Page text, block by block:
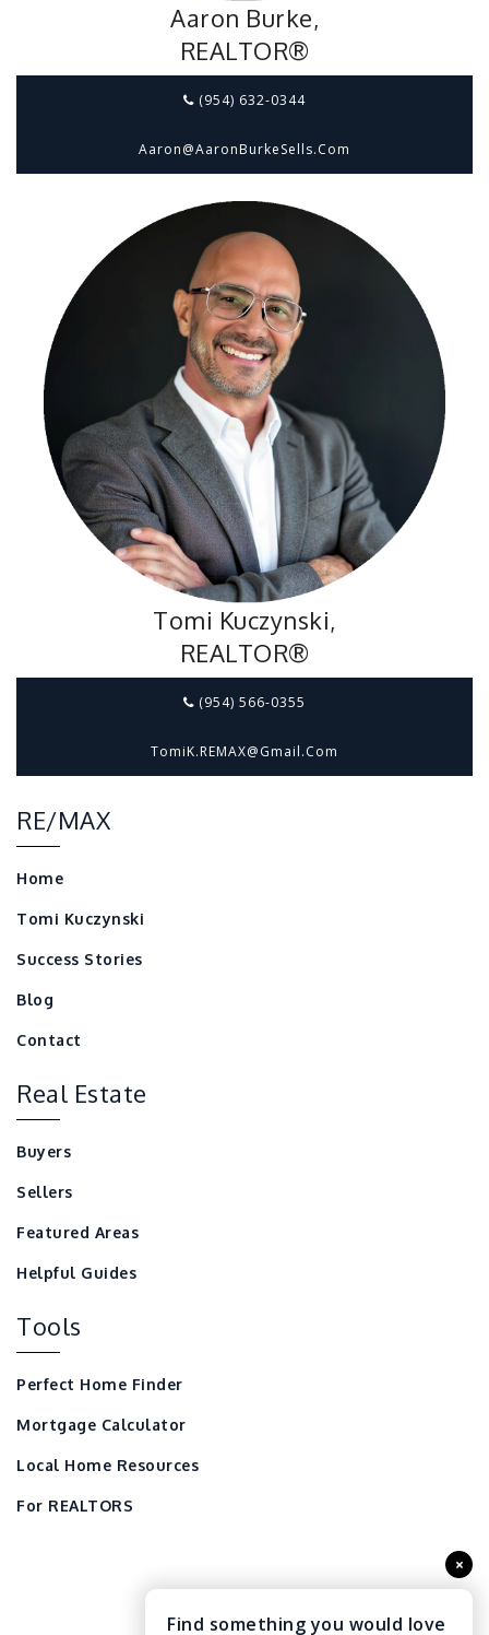
Aaron Burke,
REALTOR®
(954) 632-0344
Aaron@aaronBurkeSells.com
Tomi Kuczynski,
REALTOR®
(954) 566-0355
TomiK.REMAX@gmail.com
RE/MAX
Home
Tomi Kuczynski
Success Stories
Blog
Contact
Real Estate
Buyers
Sellers
Featured Areas
Helpful Guides
Tools
Perfect Home Finder
Mortgage Calculator
Local Home Resources
For REALTORS
×
Find something you would love